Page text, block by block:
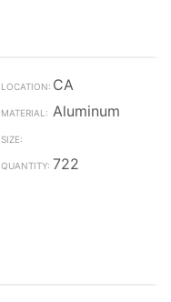
CA
Aluminum
722